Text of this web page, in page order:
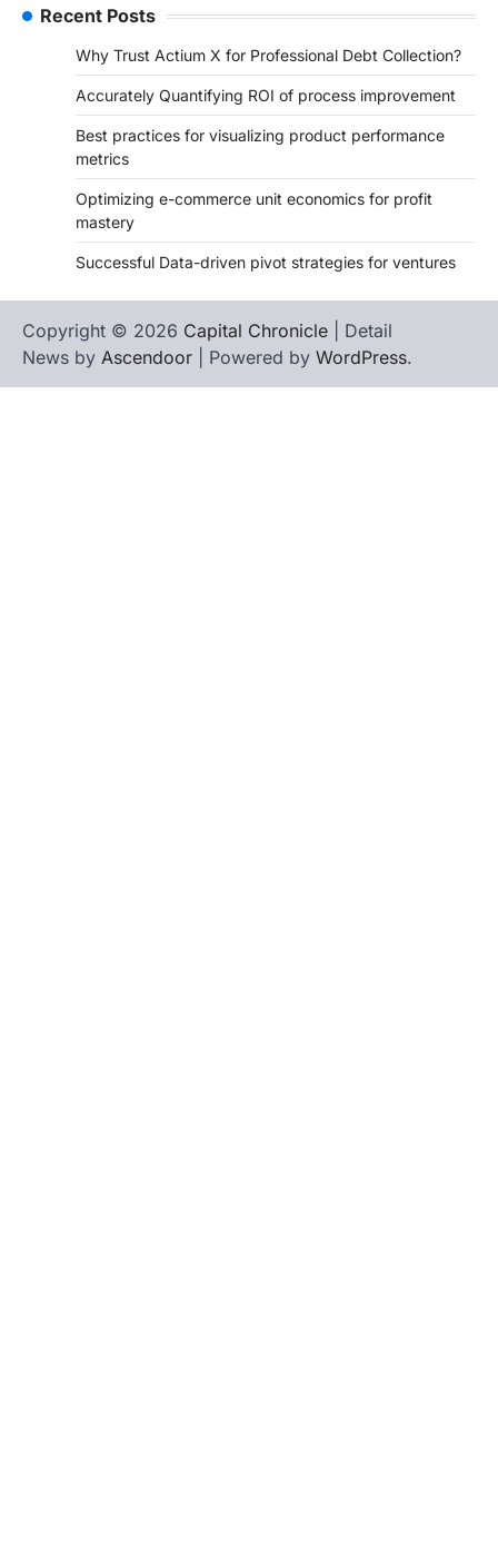
Recent Posts
Why Trust Actium X for Professional Debt Collection?
Accurately Quantifying ROI of process improvement
Best practices for visualizing product performance
metrics
Optimizing e-commerce unit economics for profit
mastery
Successful Data-driven pivot strategies for ventures
Copyright © 2026 Capital Chronicle | Detail
News by Ascendoor | Powered by WordPress.